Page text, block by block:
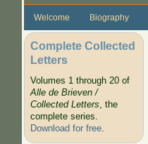
Welcome Biography
Complete Collected
Letters
Volumes 1 through 20 of
Alle de Brieven /
Collected Letters, the
complete series.
Download for free.